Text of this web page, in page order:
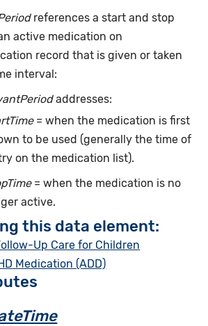
references a start and stop
active medication on
record that is given or taken
interval:
addresses:
= when the medication is first
to be used (generally the time of
on the medication list).
= when the medication is no
active.
this data element:
Up Care for Children
Medication (ADD)